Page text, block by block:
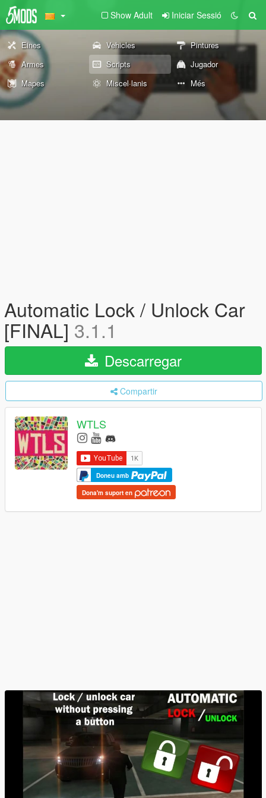
Show Adult Iniciar Sessió
Eines Vehicles
Pintures
Armes
Scripts
Jugador
Mapes
Miscel·lanis Més
Automatic Lock / Unlock Car
[FINAL] 3.1.1
Descarregar
Compartir
WTLS
Doneu amb
Dona'm suport en